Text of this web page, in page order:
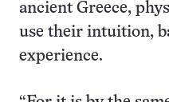
ancient Greece,
use their intuition,
experience.